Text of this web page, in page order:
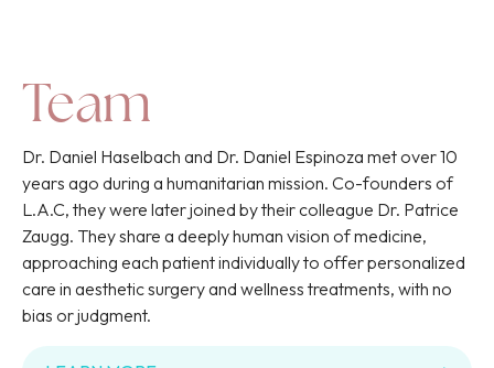
Team
Dr. Daniel Haselbach and Dr. Daniel Espinoza met over 10
years ago during a humanitarian mission. Co-founders of
L.A.C, they were later joined by their colleague Dr. Patrice
Zaugg. They share a deeply human vision of medicine,
approaching each patient individually to offer personalized
care in aesthetic surgery and wellness treatments, with no
bias or judgment.